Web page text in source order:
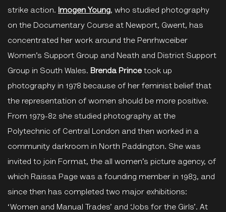
strike action. Imogen Young, who studied photography
on the Documentary Course at Newport, Gwent, has
concentrated her work around the Penrhwceiber
Women’s Support Group and Neath and District Support
Group in South Wales. Brenda Princetook up
photography in 1978 because of her feminist belief that
the representation of women should be more positive.
From 1979-82 she studied photography at the
Polytechnic of Central London and then worked in a
community darkroom in North Paddington. She was
invited to join Format, the all women’s picture agency, of
which Raissa Page was a founding member in 1983, and
since then has completed two major exhibitions:
‘Women and Manual Trades’ and ‘Jobs for the Girls’. At